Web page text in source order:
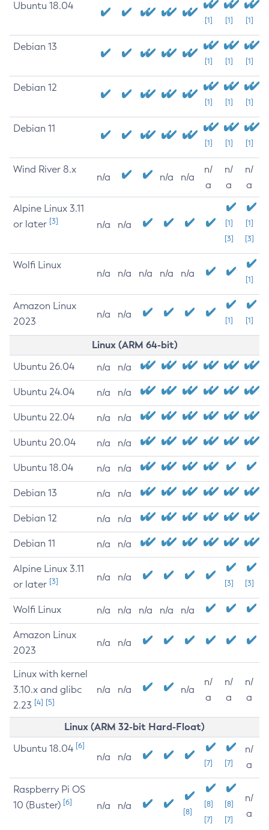
Ubuntu 18.04
[1] [1] [1]
Debian 13
[1] [1] [1]
Debian 12
[1] [1] [1]
Debian 11
[1] [1] [1]
Wind River 8.x
n/a n/a n/a
n/
a
n/
a
n/
a
Alpine Linux 3.11
or later [3] n/a n/a
[1]
[3]
[1]
[3]
Wolfi Linux
n/a n/a n/a n/a n/a
[1]
Amazon Linux
2023
n/a n/a
[1] [1]
Linux (ARM 64-bit)
Ubuntu 26.04 n/a n/a
Ubuntu 24.04 n/a n/a
Ubuntu 22.04 n/a n/a
Ubuntu 20.04 n/a n/a
Ubuntu 18.04 n/a n/a
Debian 13 n/a n/a
Debian 12 n/a n/a
Debian 11 n/a n/a
Alpine Linux 3.11
or later [3] n/a n/a
[3] [3]
Wolfi Linux n/a n/a n/a n/a n/a
Amazon Linux
2023
n/a n/a
Linux with kernel
3.10.x and glibc
2.23 [4] [5]
n/a n/a n/a
n/
a
n/
a
n/
a
Linux (ARM 32-bit Hard-Float)
Ubuntu 18.04 [6]
n/a n/a
[7] [7]
n/
a
Raspberry Pi OS
10 (Buster) [6] n/a n/a
[8]
[8]
[7]
[8]
[7]
n/
a